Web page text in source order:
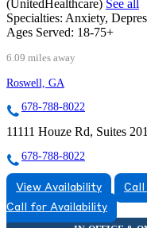
(UnitedHealthcare) See all
Specialties: Anxiety,
Ages Served: 18-75+
6.09 miles away
Roswell, GA
678-788-8022
11111 Houze Rd, Suites
678-788-8022
View Availability
Call for Availability